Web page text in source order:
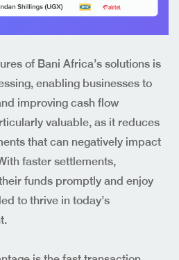
of Bani Africa’s solutions is
enabling businesses to
improving cash flow
valuable, as it reduces
that can negatively impact
faster settlements,
funds promptly and enjoy
to thrive in today’s